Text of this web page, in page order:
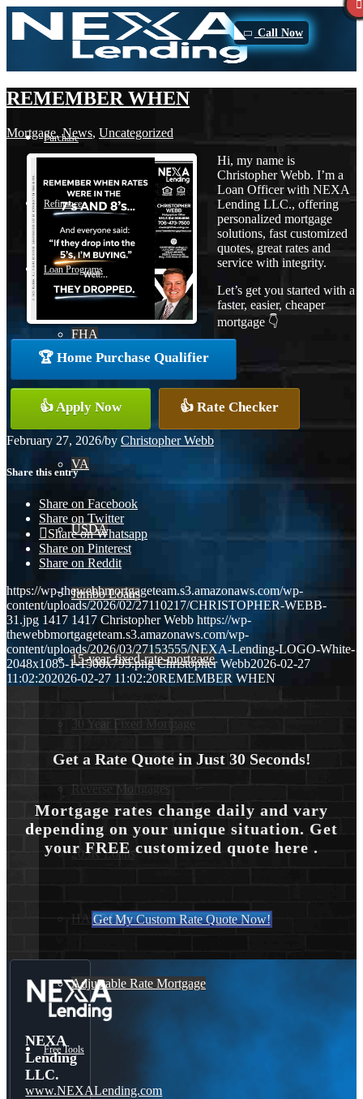
Call Now
Purchase
Refinance
Loan Programs
FHA
Conventional
VA
USDA
Jumbo Loans
15-year-fixed-rate-mortgage
30 Year Fixed Mortgage
Reverse Mortgages
203K Loans
HARP Loan
Adjustable Rate Mortgage
Free Tools
REMEMBER WHEN
Mortgage,News, Uncategorized
Hi, my name is
Christopher Webb. I’m a
Loan Officer with NEXA
Lending LLC., offering
personalized mortgage
solutions, fast customized
quotes, great rates and
service with integrity.
Let’s get you started with a
faster, easier, cheaper
mortgage 👇
🏆 Home Purchase Qualifier
👍 Apply Now 👍 Rate Checker
February 27, 2026/by Christopher Webb
Share this entry
Share on Facebook
Share on Twitter
Share on Whatsapp
Share on Pinterest
Share on Reddit
https://wp-thewebbmortgageteam.s3.amazonaws.com/wp-
content/uploads/2026/02/27110217/CHRISTOPHER-WEBB-
31.jpg 1417 1417 Christopher Webb https://wp-
thewebbmortgageteam.s3.amazonaws.com/wp-
content/uploads/2026/03/27153555/NEXA-Lending-LOGO-White-
2048x1085-1-1500x795.png Christopher Webb2026-02-27
11:02:202026-02-27 11:02:20REMEMBER WHEN
Get a Rate Quote in Just 30 Seconds!
Mortgage rates change daily and vary
depending on your unique situation. Get
your FREE customized quote here .
Get My Custom Rate Quote Now!
NEXA
Lending
LLC.
www.NEXALending.com